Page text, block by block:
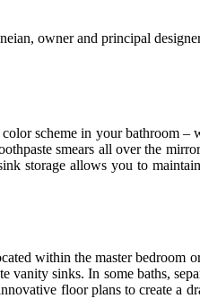
owner and principal
scheme in your bathroom –
smears all over the
storage allows you to
within the master bedroom
sinks. In some baths,
floor plans to create a